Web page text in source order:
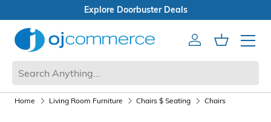
AccountCart
Mobile
Home Living Room Furniture Chairs $ Seating Chairs